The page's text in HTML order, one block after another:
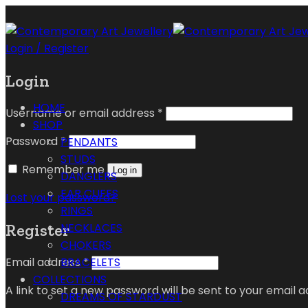
Login / Register
Login
Username or email address *
Password *
Remember me
Log in
Lost your password?
Register
Email address*
A link to set a new password will be sent to your email
HOME
SHOP
PENDANTS
STUDS
DANGLERS
EAR CUFFS
RINGS
NECKLACES
CHOKERS
BRACELETS
COLLECTIONS
DREAMS OF STARDUST